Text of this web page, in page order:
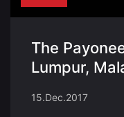
The
Lumpur,
15.Dec.2017